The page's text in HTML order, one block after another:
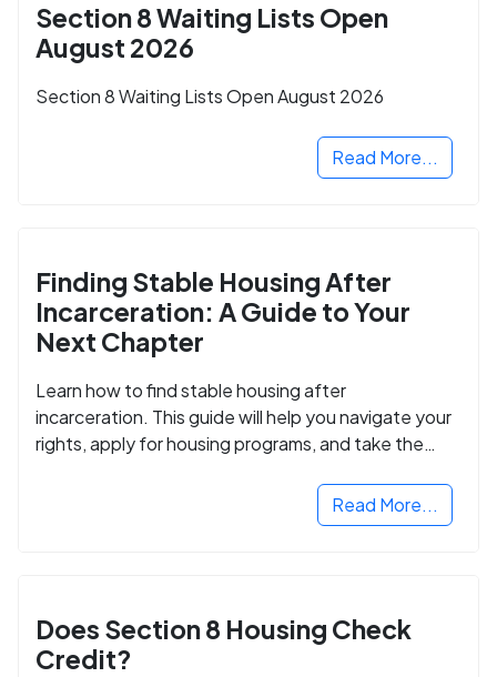
Section 8 Waiting Lists Open
August 2026
Section 8 Waiting Lists Open August 2026
Read More...
Finding Stable Housing After
Incarceration: A Guide to Your
Next Chapter
Learn how to find stable housing after
incarceration. This guide will help you navigate your
rights, apply for housing programs, and take the
Read More...
Does Section 8 Housing Check
Credit?